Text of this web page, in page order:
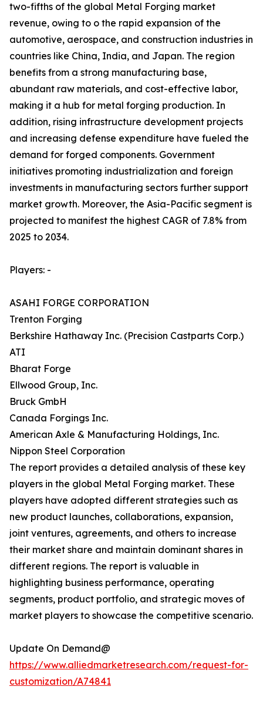
two-fifths of the global Metal Forging market
revenue, owing to o the rapid expansion of the
automotive, aerospace, and construction industries in
countries like China, India, and Japan. The region
benefits from a strong manufacturing base,
abundant raw materials, and cost-effective labor,
making it a hub for metal forging production. In
addition, rising infrastructure development projects
and increasing defense expenditure have fueled the
demand for forged components. Government
initiatives promoting industrialization and foreign
investments in manufacturing sectors further support
market growth. Moreover, the Asia-Pacific segment is
projected to manifest the highest CAGR of 7.8% from
2025 to 2034.
Players: -
ASAHI FORGE CORPORATION
Trenton Forging
Berkshire Hathaway Inc. (Precision Castparts Corp.)
ATI
Bharat Forge
Ellwood Group, Inc.
Bruck GmbH
Canada Forgings Inc.
American Axle & Manufacturing Holdings, Inc.
Nippon Steel Corporation
The report provides a detailed analysis of these key
players in the global Metal Forging market. These
players have adopted different strategies such as
new product launches, collaborations, expansion,
joint ventures, agreements, and others to increase
their market share and maintain dominant shares in
different regions. The report is valuable in
highlighting business performance, operating
segments, product portfolio, and strategic moves of
market players to showcase the competitive scenario.
Update On Demand@
https://www.alliedmarketresearch.com/request-for-
customization/A74841